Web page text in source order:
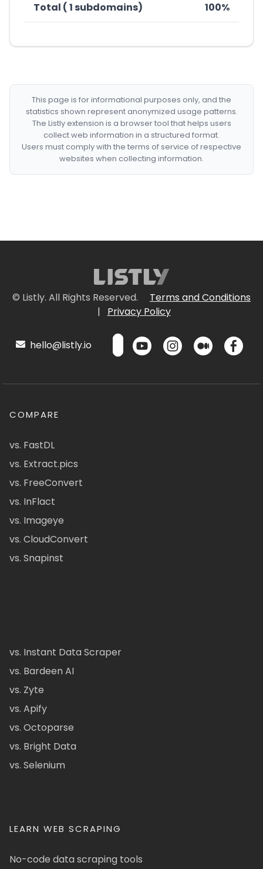
Total ( 1 subdomains) 100%
This page is for informational purposes only, and the
statistics shown represent anonymized usage patterns.
The Listly extension is a browser tool that helps users
collect web information in a structured format.
Users must comply with the terms of service of respective
websites when collecting information.
© Listly. All Rights Reserved.
Terms and Conditions
|
Privacy Policy
hello@listly.io
COMPARE
vs. FastDL
vs. Extract.pics
vs. FreeConvert
vs. InFlact
vs. Imageye
vs. CloudConvert
vs. Snapinst
vs. Instant Data Scraper
vs. Bardeen AI
vs. Zyte
vs. Apify
vs. Octoparse
vs. Bright Data
vs. Selenium
LEARN WEB SCRAPING
No-code data scraping tools